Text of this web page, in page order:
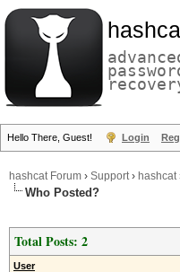
Hello There, Guest! Login
hashcat Forum › Support› hashcat
Who Posted?
Total Posts: 2
User